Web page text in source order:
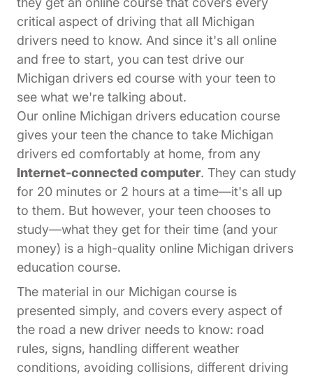
critical aspect of driving that all Michigan
drivers need to know. And since it's all online
and free to start, you can test drive our
Michigan drivers ed course with your teen to
see what we're talking about.
Our online Michigan drivers education course
gives your teen the chance to take Michigan
drivers ed comfortably at home, from any
Internet-connected computer. They can study
for 20 minutes or 2 hours at a time—it's all up
to them. But however, your teen chooses to
study—what they get for their time (and your
money) is a high-quality online Michigan drivers
education course.
The material in our Michigan course is
presented simply, and covers every aspect of
the road a new driver needs to know: road
rules, signs, handling different weather
conditions, avoiding collisions, different driving